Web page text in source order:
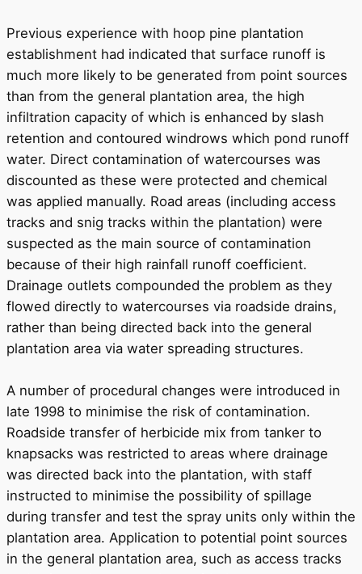
Previous experience with hoop pine plantation
establishment had indicated that surface runoff is
much more likely to be generated from point sources
than from the general plantation area, the high
infiltration capacity of which is enhanced by slash
retention and contoured windrows which pond runoff
water. Direct contamination of watercourses was
discounted as these were protected and chemical
was applied manually. Road areas (including access
tracks and snig tracks within the plantation) were
suspected as the main source of contamination
because of their high rainfall runoff coefficient.
Drainage outlets compounded the problem as they
flowed directly to watercourses via roadside drains,
rather than being directed back into the general
plantation area via water spreading structures.
A number of procedural changes were introduced in
late 1998 to minimise the risk of contamination.
Roadside transfer of herbicide mix from tanker to
knapsacks was restricted to areas where drainage
was directed back into the plantation, with staff
instructed to minimise the possibility of spillage
during transfer and test the spray units only within the
plantation area. Application to potential point sources
in the general plantation area, such as access tracks